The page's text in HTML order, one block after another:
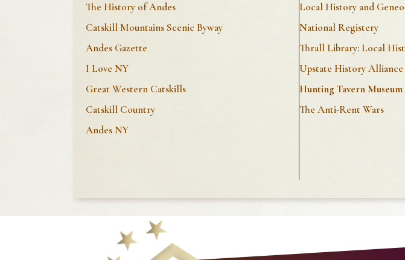
The History of Andes
Catskill Mountains Scenic Byway
Andes Gazette
I Love NY
Great Western Catskills
Catskill Country
Andes NY
Local History and
National Registery
Thrall Library: Local
Upstate History Alliance
Hunting Tavern Museum
The Anti-Rent Wars